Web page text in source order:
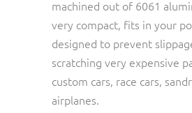
machined out of 6061
very compact, fits in your
designed to prevent
scratching very expensive
custom cars, race cars,
airplanes.